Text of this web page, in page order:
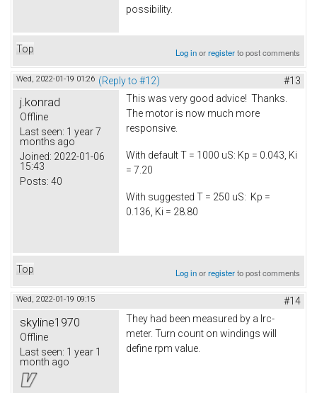
possibility.
Top Log inorregisterto post comments
Wed, 2022-01-19 01:26 (Reply to #12) #13
j.konrad
Offline
Last seen: 1 year 7
months ago
Joined: 2022-01-06
15:43
Posts: 40
This was very good advice! Thanks.
The motor is now much more
responsive.
With default T = 1000 uS: Kp = 0.043, Ki
= 7.20
With suggested T = 250 uS: Kp =
0.136, Ki = 28.80
Top Log inorregisterto post comments
Wed, 2022-01-19 09:15 #14
skyline1970
Offline
Last seen: 1 year 1
month ago
They had been measured by a lrc-
meter. Turn count on windings will
define rpm value.